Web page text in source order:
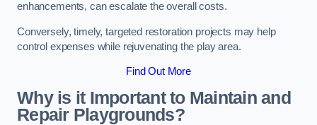
enhancements, can escalate the overall costs.
Conversely, timely, targeted restoration projects may help
control expenses while rejuvenating the play area.
Find Out More
Why is it Important to Maintain and
Repair Playgrounds?